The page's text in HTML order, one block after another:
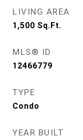
LIVING AREA
1,500 Sq.Ft.
MLS® ID
12466779
TYPE
Condo
YEAR BUILT